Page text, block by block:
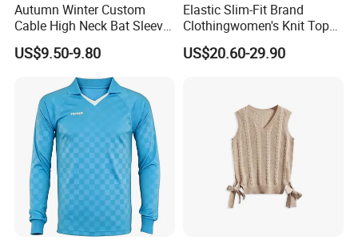
Autumn Winter Custom
Cable High Neck Bat Sleeve
Knitted Sweater Coat Ladies
Shawl Sweater Knitwear for
US$9.50-9.80
Elastic Slim-Fit Brand
Clothingwomen's Knit Top
Sweater Warm Wool
Cashmere in Cold Weather
US$20.60-29.90